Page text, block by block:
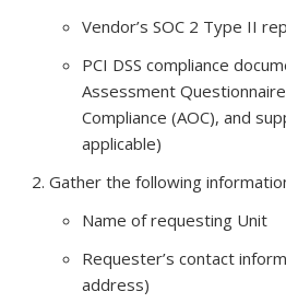
Vendor’s SOC 2 Type II
PCI DSS compliance
Assessment
Compliance (AOC), and
applicable)
Gather the following
Name of requesting Unit
Requester’s contact
address)